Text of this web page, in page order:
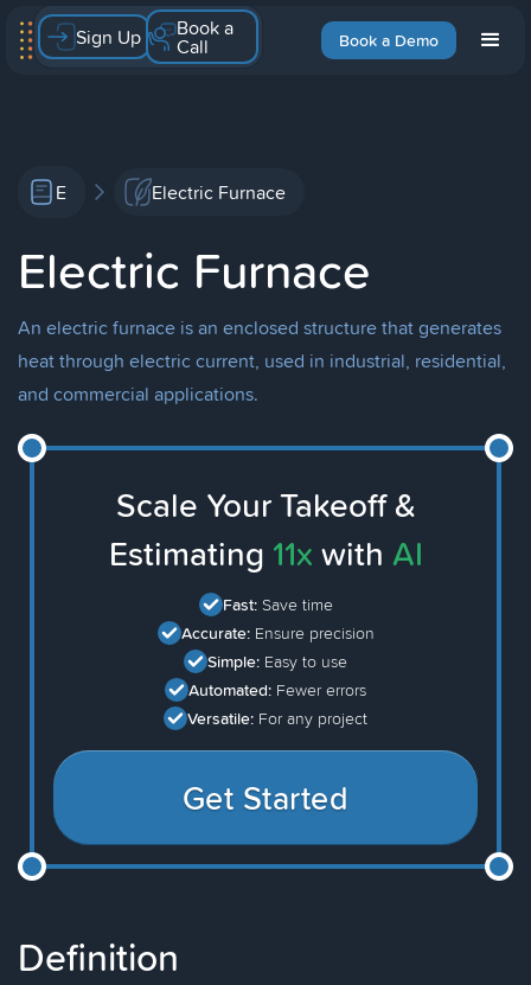
Book a Demo
Sign Up Book a
Call
E Electric Furnace
Electric Furnace
An electric furnace is an enclosed structure that generates
heat through electric current, used in industrial, residential,
and commercial applications.
Scale Your Takeoff &
Estimating 11x with AI
Fast: Save time
Accurate: Ensure precision
Simple: Easy to use
Automated: Fewer errors
Versatile: For any project
Get Started
Definition